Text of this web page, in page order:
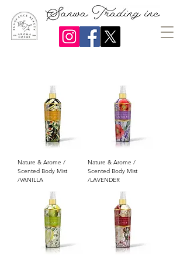
Nature & Arome /
Scented Body Mist
/VANILLA
Nature & Arome /
Scented Body Mist
/LAVENDER